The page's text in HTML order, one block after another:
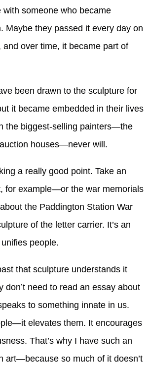
with someone who became
Maybe they passed it every day on
and over time, it became part of
been drawn to the sculpture for
it became embedded in their lives
the biggest-selling painters—the
houses—never will.
a really good point. Take an
for example—or the war memorials
the Paddington Station War
of the letter carrier. It’s an
people.
that sculpture understands it
don’t need to read an essay about
to something innate in us.
elevates them. It encourages
That’s why I have such an
art—because so much of it doesn’t